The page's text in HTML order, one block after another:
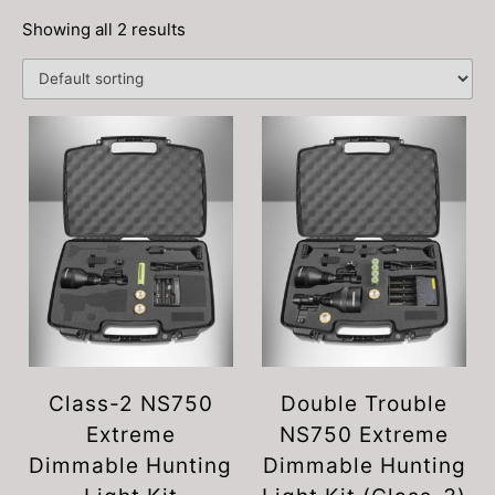
Showing all 2 results
Class-2 NS750
Extreme
Dimmable Hunting
Double Trouble
NS750 Extreme
Dimmable Hunting